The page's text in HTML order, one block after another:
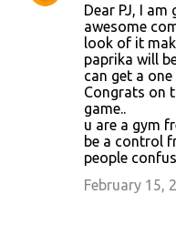
Dear PJ, I
awesome
look of it
paprika will
can get a one
Congrats on
game..
u are a gym
be a control
people
February 15,